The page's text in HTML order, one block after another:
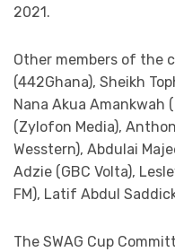
2021.
Other members of the
(442Ghana), Sheikh
Nana Akua Amankwah
(Zylofon Media),
Wesstern), Abdulai
Adzie (GBC Volta),
FM), Latif Abdul
The SWAG Cup